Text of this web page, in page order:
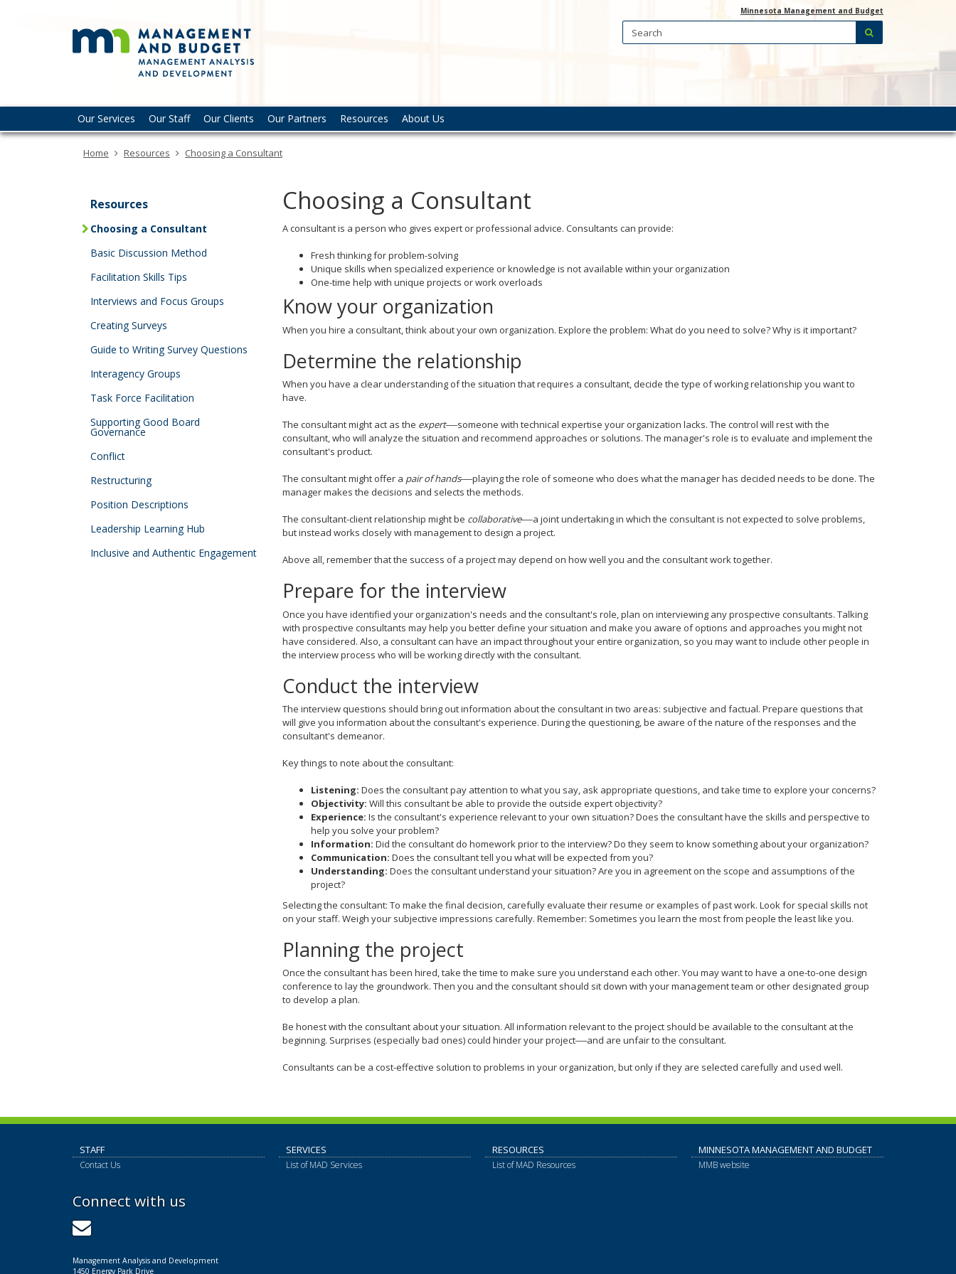
and
-
MMB
Minnesota Management and Budget
Search:
help:
Our Services Our Staff Our Clients Our Partners Resources About Us
Home Resources Choosing a Consultant
Choosing a Consultant
A consultant is a person who gives expert or professional advice. Consultants can provide:
Fresh thinking for problem-solving
Unique skills when specialized experience or knowledge is not available within your organization
One-time help with unique projects or work overloads
Know your organization
When you hire a consultant, think about your own organization. Explore the problem: What do you need to solve? Why is it important?
Determine the relationship
When you have a clear understanding of the situation that requires a consultant, decide the type of working relationship you want to
have.
The consultant might act as the expert—someone with technical expertise your organization lacks. The control will rest with the
consultant, who will analyze the situation and recommend approaches or solutions. The manager's role is to evaluate and implement the
consultant's product.
The consultant might offer a pair of hands—playing the role of someone who does what the manager has decided needs to be done. The
manager makes the decisions and selects the methods.
The consultant-client relationship might be collaborative—a joint undertaking in which the consultant is not expected to solve problems,
but instead works closely with management to design a project.
Above all, remember that the success of a project may depend on how well you and the consultant work together.
Prepare for the interview
Once you have identified your organization's needs and the consultant's role, plan on interviewing any prospective consultants. Talking
with prospective consultants may help you better define your situation and make you aware of options and approaches you might not
have considered. Also, a consultant can have an impact throughout your entire organization, so you may want to include other people in
the interview process who will be working directly with the consultant.
Conduct the interview
The interview questions should bring out information about the consultant in two areas: subjective and factual. Prepare questions that
will give you information about the consultant's experience. During the questioning, be aware of the nature of the responses and the
consultant's demeanor.
Key things to note about the consultant:
Listening: Does the consultant pay attention to what you say, ask appropriate questions, and take time to explore your concerns?
Objectivity: Will this consultant be able to provide the outside expert objectivity?
Experience: Is the consultant's experience relevant to your own situation? Does the consultant have the skills and perspective to
help you solve your problem?
Information: Did the consultant do homework prior to the interview? Do they seem to know something about your organization?
Communication: Does the consultant tell you what will be expected from you?
Understanding: Does the consultant understand your situation? Are you in agreement on the scope and assumptions of the
project?
Selecting the consultant: To make the final decision, carefully evaluate their resume or examples of past work. Look for special skills not
on your staff. Weigh your subjective impressions carefully. Remember: Sometimes you learn the most from people the least like you.
Planning the project
Once the consultant has been hired, take the time to make sure you understand each other. You may want to have a one-to-one design
conference to lay the groundwork. Then you and the consultant should sit down with your management team or other designated group
to develop a plan.
Be honest with the consultant about your situation. All information relevant to the project should be available to the consultant at the
beginning. Surprises (especially bad ones) could hinder your project—and are unfair to the consultant.
Consultants can be a cost-effective solution to problems in your organization, but only if they are selected carefully and used well.
Resources
Choosing a Consultant
Basic Discussion Method
Facilitation Skills Tips
Interviews and Focus Groups
Creating Surveys
Guide to Writing Survey Questions
Interagency Groups
Task Force Facilitation
Supporting Good Board
Governance
Conflict
Restructuring
Position Descriptions
Leadership Learning Hub
Inclusive and Authentic Engagement
STAFF
Contact Us
SERVICES
List of MAD Services
RESOURCES
List of MAD Resources
MINNESOTA MANAGEMENT AND BUDGET
MMB website
Connect with us
GovDelivery
Management Analysis and Development
1450 Energy Park Drive